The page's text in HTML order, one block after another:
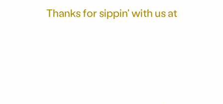
Thanks for sippin' with us at